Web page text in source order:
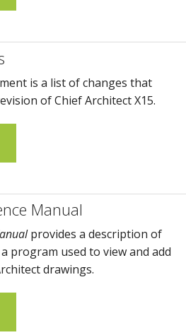
is a list of changes that
ofChief Architect X15.
Manual
provides a description of
a program used to view and add
drawings.